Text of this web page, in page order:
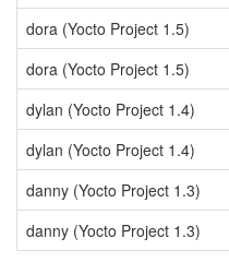
dora (Yocto Project 1.5)
dora (Yocto Project 1.5)
dylan (Yocto Project 1.4)
dylan (Yocto Project 1.4)
danny (Yocto Project 1.3)
danny (Yocto Project 1.3)